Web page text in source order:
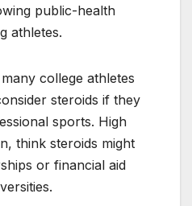
public-health
athletes.
college athletes
steroids if they
sports. High
think steroids might
or financial aid